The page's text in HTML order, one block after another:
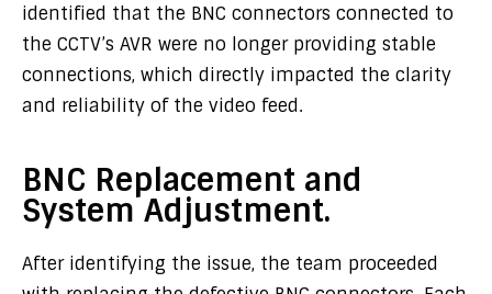
identified that the BNC connectors connected to
the CCTV’s AVR were no longer providing stable
connections, which directly impacted the clarity
and reliability of the video feed.
BNC Replacement and
System Adjustment.
After identifying the issue, the team proceeded